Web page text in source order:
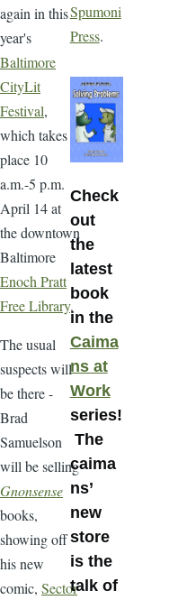
again in this
year's
Baltimore
CityLit
Festival,
which takes
place 10
a.m.-5 p.m.
April 14 at
the downtown
Baltimore
Enoch Pratt
Free Library.
The usual
suspects will
be there -
Brad
Samuelson
will be selling
Gnonsense
books,
showing off
his new
comic, Sector
Spumoni
Press.
Check
out
the
latest
book
in the
Caima
ns at
Work
series!
The
caima
ns’
new
store
is the
talk of